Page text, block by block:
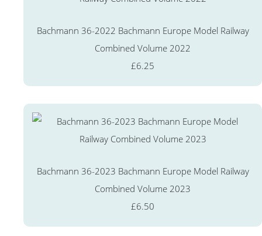
Bachmann 36-2022 Bachmann Europe Model Railway
Combined Volume 2022
£6.25
Bachmann 36-2023 Bachmann Europe Model Railway
Combined Volume 2023
£6.50